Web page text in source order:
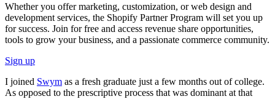
Whether you offer marketing, customization, or web design and
development services, the Shopify Partner Program will set you up
for success. Join for free and access revenue share opportunities,
tools to grow your business, and a passionate commerce community.
Sign up
I joined Swym as a fresh graduate just a few months out of college.
As opposed to the prescriptive process that was dominant at that